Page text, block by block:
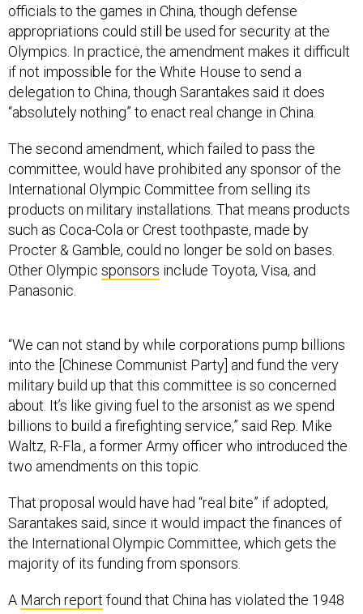
officials to the games in China, though defense
appropriations could still be used for security at the
Olympics. In practice, the amendment makes it difficult
if not impossible for the White House to send a
delegation to China, though Sarantakes said it does
“absolutely nothing” to enact real change in China.
The second amendment, which failed to pass the
committee, would have prohibited any sponsor of the
International Olympic Committee from selling its
products on military installations. That means products
such as Coca-Cola or Crest toothpaste, made by
Procter & Gamble, could no longer be sold on bases.
Other Olympic sponsors include Toyota, Visa, and
Panasonic.
“We can not stand by while corporations pump billions
into the [Chinese Communist Party] and fund the very
military build up that this committee is so concerned
about. It’s like giving fuel to the arsonist as we spend
billions to build a firefighting service,” said Rep. Mike
Waltz, R-Fla., a former Army officer who introduced the
two amendments on this topic.
That proposal would have had “real bite” if adopted,
Sarantakes said, since it would impact the finances of
the International Olympic Committee, which gets the
majority of its funding from sponsors.
A March report found that China has violated the 1948